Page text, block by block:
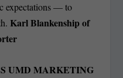
expectations — to
Karl Blankenship of
UMD MARKETING